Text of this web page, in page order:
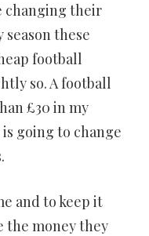
changing their
season these
football
so. A football
£30 in my
going to change
and to keep it
the money they